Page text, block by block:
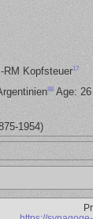
RM Kopfsteuer17
88 Age: 26
1954)